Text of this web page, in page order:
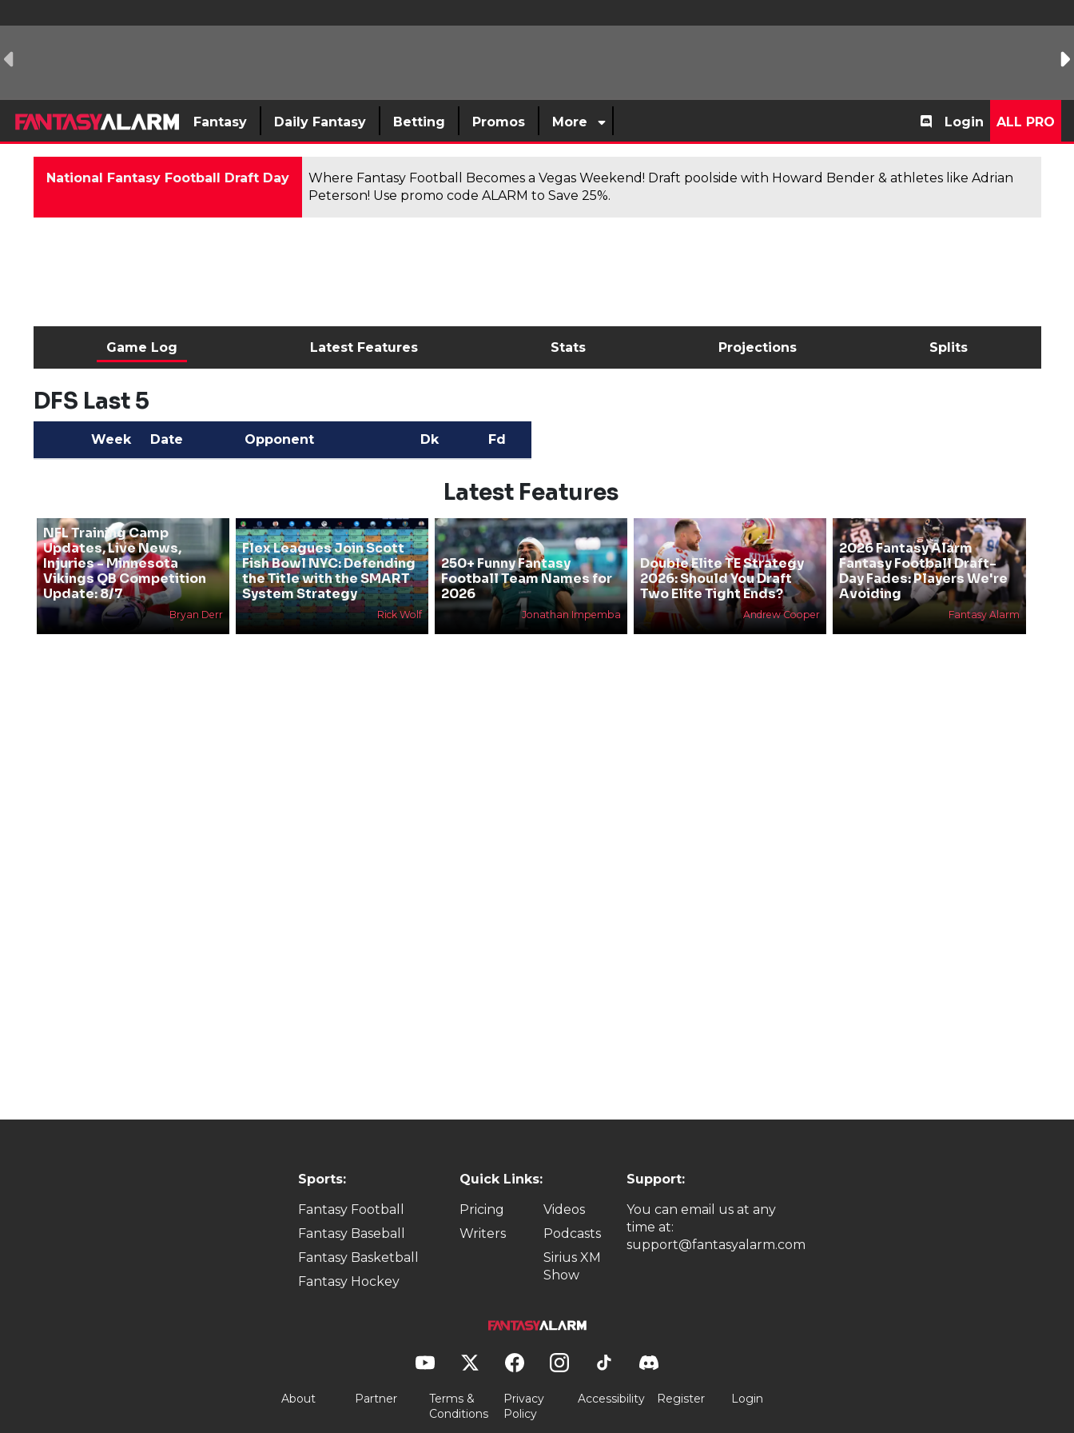
Fantasy Daily Fantasy Betting Promos More Login ALL PRO
National Fantasy Football Draft Day
Where Fantasy Football Becomes a Vegas Weekend! Draft poolside with Howard Bender & athletes like Adrian
Peterson! Use promo code ALARM to Save 25%.
Game Log Latest Features Stats Projections Splits
DFS Last 5
Week Date Opponent Dk Fd
Latest Features
NFL Training Camp
Updates, Live News,
Injuries - Minnesota
Vikings QB Competition
Update: 8/7
Bryan Derr
Flex Leagues Join Scott
Fish Bowl NYC: Defending
the Title with the SMART
System Strategy
Rick Wolf
250+ Funny Fantasy
Football Team Names for
2026
Jonathan Impemba
Double Elite TE Strategy
2026: Should You Draft
Two Elite Tight Ends?
Andrew Cooper
2026 Fantasy Alarm
Fantasy Football Draft-
Day Fades: Players We're
Avoiding
Fantasy Alarm
Sports:
Fantasy Football
Fantasy Baseball
Fantasy Basketball
Fantasy Hockey
Quick Links:
Pricing
Writers
Videos
Podcasts
Sirius XM
Show
Support:
You can email us at any
time at:
support@fantasyalarm.com
About Partner
Terms &
Conditions
Privacy
Policy
Accessibility Register Login